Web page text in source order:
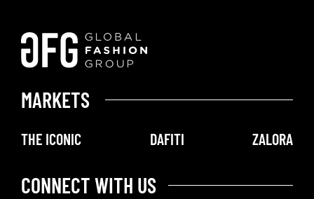
MARKETS
THE ICONIC DAFITI ZALORA
CONNECT WITH US